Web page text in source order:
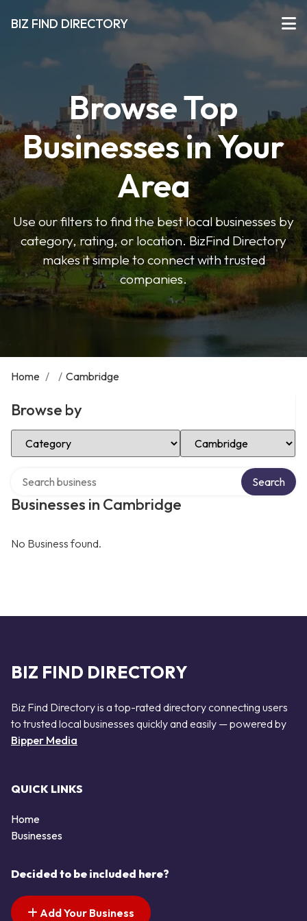
BIZ FIND DIRECTORY
Browse Top
Businesses in Your
Area
Use our filters to find the best local businesses by
category, rating, or location. BizFind Directory
makes it simple to connect with trusted
companies.
Home / / Cambridge
Browse by
Select Category Select Location
Businesses in Cambridge
Search
No Business found.
BIZ FIND DIRECTORY
Biz Find Directory is a top-rated directory connecting users
to trusted local businesses quickly and easily — powered by
Bipper Media
QUICK LINKS
Home
Businesses
Decided to be included here?
Add Your Business